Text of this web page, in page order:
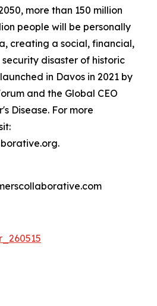
more than 150 million
people will be personally
creating a social, financial,
disaster of historic
in Davos in 2021 by
and the Global CEO
Disease. For more